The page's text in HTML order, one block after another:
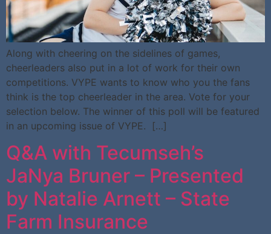
Along with cheering on the sidelines of games,
cheerleaders also put in a lot of work for their own
competitions. VYPE wants to know who you the fans
think is the top cheerleader in the area. Vote for your
selection below. The winner of this poll will be featured
in an upcoming issue of VYPE. […]
Q&A with Tecumseh’s
JaNya Bruner – Presented
by Natalie Arnett – State
Farm Insurance